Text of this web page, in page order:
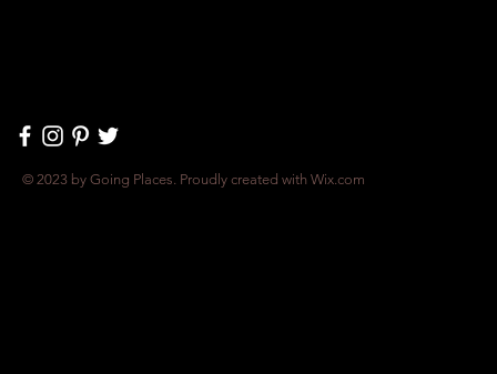
© 2023 by Going Places. Proudly created with Wix.com